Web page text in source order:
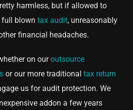
harmless, but if allowed to
full blown tax audit, unreasonably
financial headaches.
on ouroutsource
or our more traditional tax return
us for audit protection. We
addon a few years